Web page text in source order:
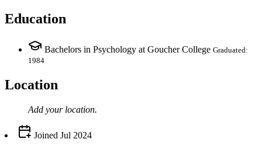
Education
Bachelors in Psychology at Goucher College Graduated:
1984
Location
Add your location.
Joined Jul 2024